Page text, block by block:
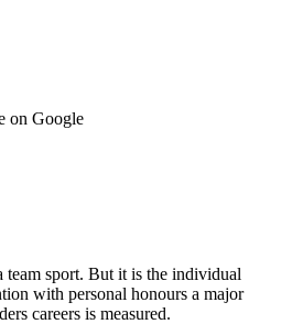
on Google
sport. But it is the individual
with personal honours a major
careers is measured.